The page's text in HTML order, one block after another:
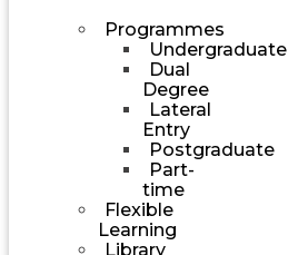
Programmes
Undergraduate
Dual
Degree
Lateral
Entry
Postgraduate
Part-
time
Flexible
Learning
Library